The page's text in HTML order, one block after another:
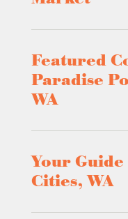
Featured
Paradise
WA
Your
Cities, WA